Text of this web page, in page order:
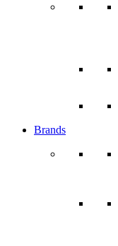
Brands